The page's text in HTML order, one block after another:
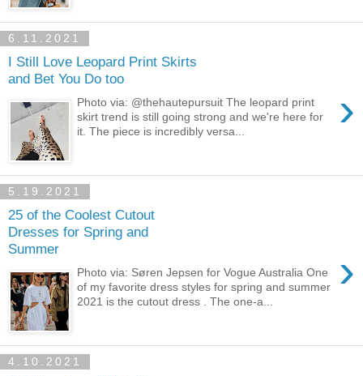
6.11.2021
I Still Love Leopard Print Skirts
and Bet You Do too
›
Photo via: @thehautepursuit The leopard print
skirt trend is still going strong and we're here for
it. The piece is incredibly versa...
5.19.2021
25 of the Coolest Cutout
Dresses for Spring and
Summer
›
Photo via: Søren Jepsen for Vogue Australia One
of my favorite dress styles for spring and summer
2021 is the cutout dress . The one-a...
4.10.2021